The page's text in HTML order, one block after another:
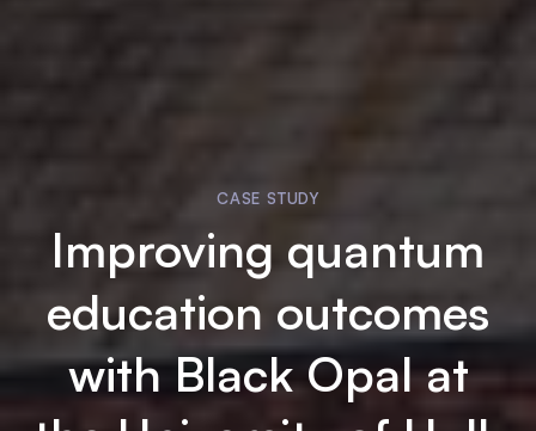
CASE STUDY
Improving quantum
education outcomes
withBlack Opalat